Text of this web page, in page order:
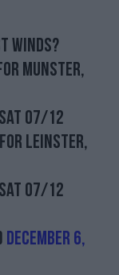
winds?️
Munster,
07/12
Leinster,
07/12
December 6,